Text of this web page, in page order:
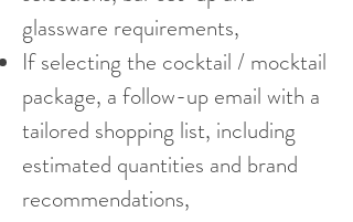
glassware requirements,
If selecting the cocktail / mocktail
package, a follow-up email with a
tailored shopping list, including
estimated quantities and brand
recommendations,